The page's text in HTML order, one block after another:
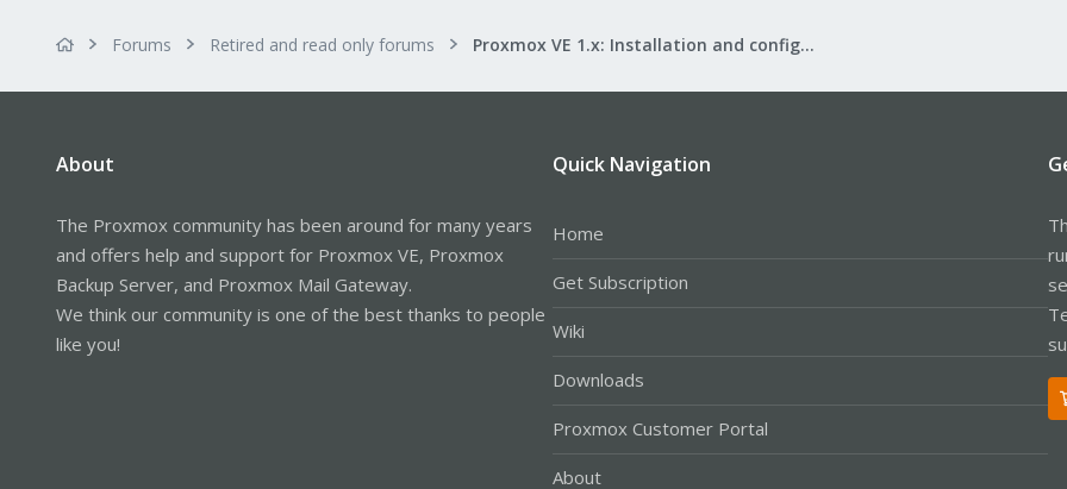
Forums Retired and read only forums Proxmox VE 1.x: Installation and configuration
About
The Proxmox community has been around for many years
and offers help and support for Proxmox VE, Proxmox
Backup Server, and Proxmox Mail Gateway.
We think our community is one of the best thanks to people
like you!
Quick Navigation
Home
Get Subscription
Wiki
Downloads
Proxmox Customer Portal
About